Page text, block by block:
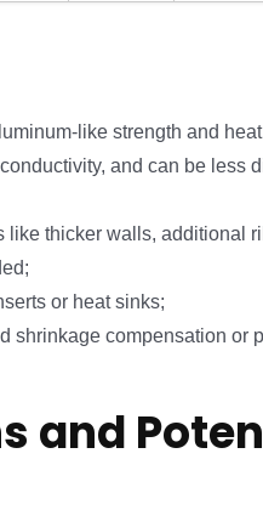
like strength and
and can be less
like thicker walls, additional
or heat sinks;
shrinkage compensation or
and